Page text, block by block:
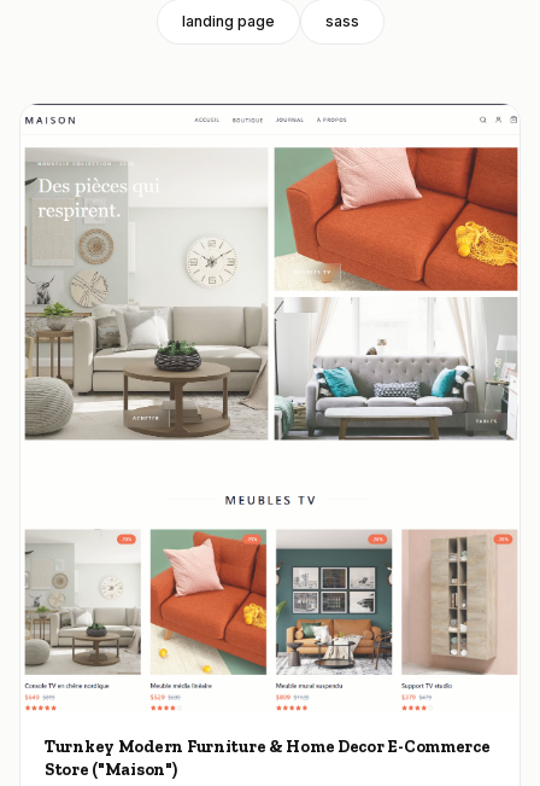
landing page sass
Turnkey Modern Furniture & Home Decor E-Commerce
Store ("Maison")